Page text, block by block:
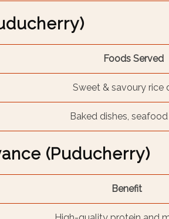
Foods Served
Sweet & savoury rice
Baked dishes,
(Puducherry)
Benefit